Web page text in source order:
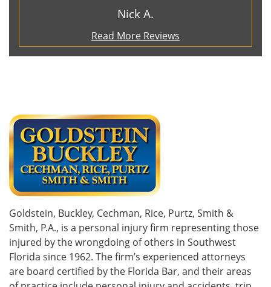
Nick A.
Read More Reviews
Goldstein, Buckley, Cechman, Rice, Purtz, Smith &
Smith, P.A., is a personal injury firm representing those
injured by the wrongdoing of others in Southwest
Florida since 1962. The firm’s experienced attorneys
are board certified by the Florida Bar, and their areas